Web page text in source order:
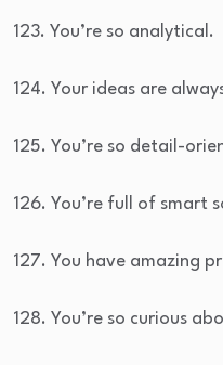
123. You’re so analytical.
124. Your ideas are
125. You’re so detail-
126. You’re full of smart
127. You have amazing
128. You’re so curious